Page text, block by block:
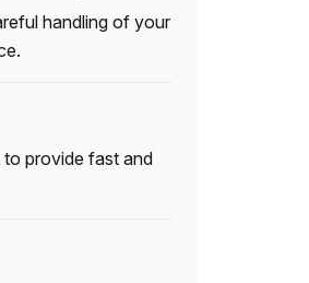
handling of your
to provide fast and